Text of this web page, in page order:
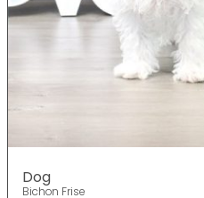
Dog
Bichon Frise